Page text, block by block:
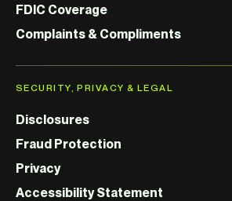
FDIC Coverage
Complaints & Compliments
SECURITY, PRIVACY & LEGAL
Disclosures
Fraud Protection
Privacy
Accessibility Statement